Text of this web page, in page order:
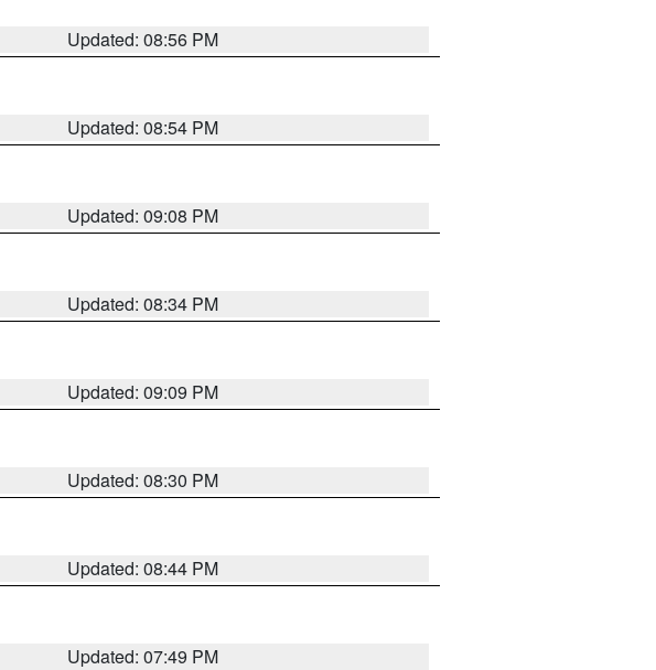
Updated: 08:56 PM
Updated: 08:54 PM
Updated: 09:08 PM
Updated: 08:34 PM
Updated: 09:09 PM
Updated: 08:30 PM
Updated: 08:44 PM
Updated: 07:49 PM